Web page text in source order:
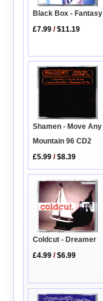
Black Box - Fantasy
£7.99 /$11.19
Shamen - Move Any
Mountain 96 CD2
£5.99 /$8.39
Coldcut - Dreamer
£4.99 /$6.99